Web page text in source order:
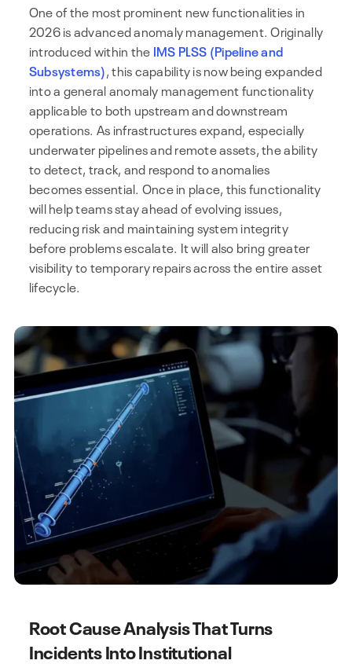
One of the most prominent new functionalities in
2026 is advanced anomaly management. Originally
introduced within the IMS PLSS (Pipeline and
Subsystems), this capability is now being expanded
into a general anomaly management functionality
applicable to both upstream and downstream
operations. As infrastructures expand, especially
underwater pipelines and remote assets, the ability
to detect, track, and respond to anomalies
becomes essential. Once in place, this functionality
will help teams stay ahead of evolving issues,
reducing risk and maintaining system integrity
before problems escalate. It will also bring greater
visibility to temporary repairs across the entire asset
lifecycle.
Root Cause Analysis That Turns
Incidents Into Institutional